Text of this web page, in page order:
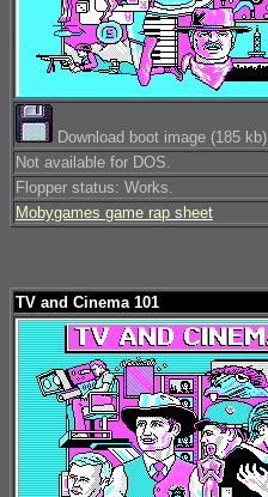
Download boot image (185 kb)
Not available for DOS.
Flopper status: Works.
Mobygames game rap sheet
TV and Cinema 101